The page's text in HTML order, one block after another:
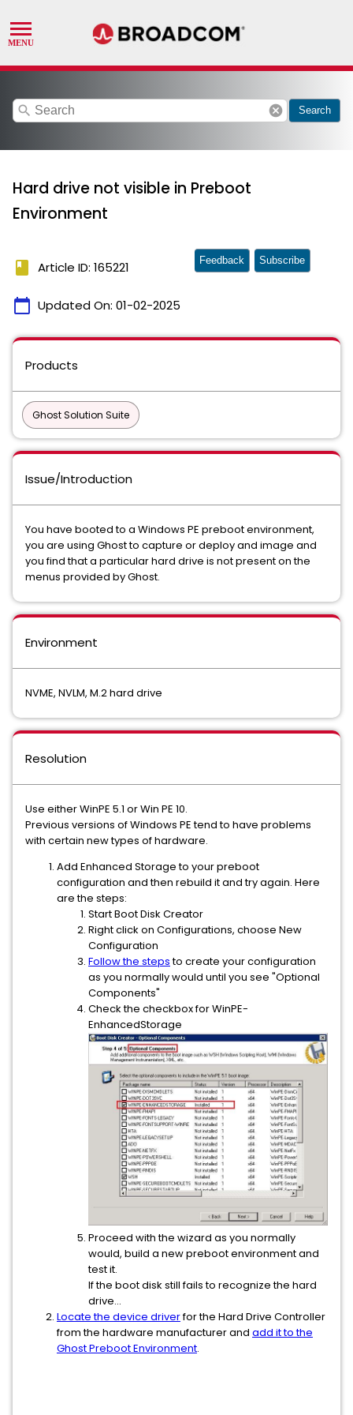
search cancel Search
Hard drive not visible in Preboot
Environment
book Article ID: 165221
calendar_today Updated On: 01-02-2025
Feedback Subscribe
Products
Ghost Solution Suite
Issue/Introduction
You have booted to a Windows PE preboot environment,
you are using Ghost to capture or deploy and image and
you find that a particular hard drive is not present on the
menus provided by Ghost.
Environment
NVME, NVLM, M.2 hard drive
Resolution
Use either WinPE 5.1 or Win PE 10.
Previous versions of Windows PE tend to have problems
with certain new types of hardware.
Add Enhanced Storage to your preboot
configuration and then rebuild it and try again. Here
are the steps:
Start Boot Disk Creator
Right click on Configurations, choose New
Configuration
Follow the stepsto create your configuration
as you normally would until you see "Optional
Components"
Check the checkbox for WinPE-
EnhancedStorage
Proceed with the wizard as you normally
would, build a new preboot environment and
test it.
If the boot disk still fails to recognize the hard
drive...
Locate the device driverfor the Hard Drive Controller
from the hardware manufacturer and add it to the
Ghost Preboot Environment.